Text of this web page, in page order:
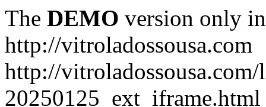
The DEMO version only
http://vitroladossousa.com
http://
20250125_ext_iframe.html